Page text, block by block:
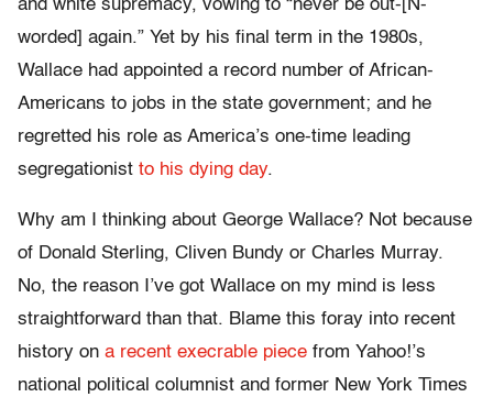
and white supremacy, vowing to “never be out-[N-
worded] again.” Yet by his final term in the 1980s,
Wallace had appointed a record number of African-
Americans to jobs in the state government; and he
regretted his role as America’s one-time leading
segregationist to his dying day.
Why am I thinking about George Wallace? Not because
of Donald Sterling, Cliven Bundy or Charles Murray.
No, the reason I’ve got Wallace on my mind is less
straightforward than that. Blame this foray into recent
history on a recent execrable piece from Yahoo!’s
national political columnist and former New York Times